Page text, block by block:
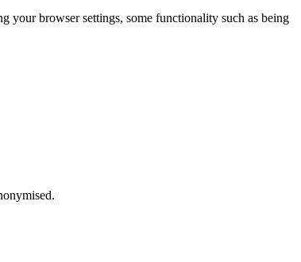
your browser settings, some functionality such as being